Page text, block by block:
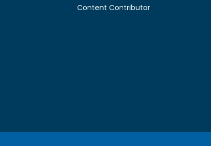
Content Contributor